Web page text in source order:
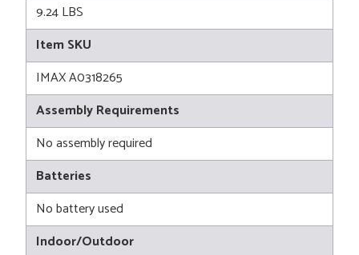
9.24 LBS
Item SKU
IMAX A0318265
Assembly Requirements
No assembly required
Batteries
No battery used
Indoor/Outdoor